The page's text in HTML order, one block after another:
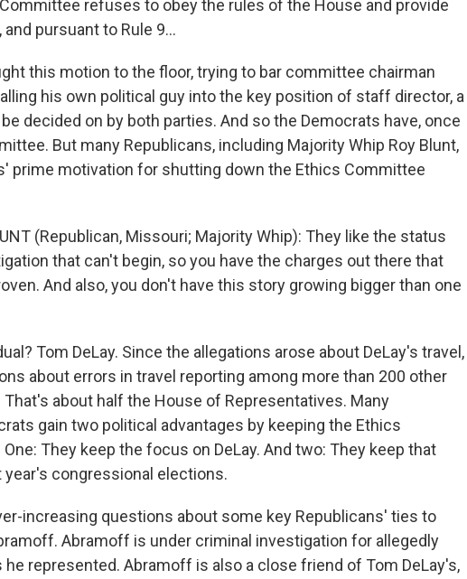
refuses to obey the rules of the House and provide
pursuant to Rule 9...
this motion to the floor, trying to bar committee chairman
his own political guy into the key position of staff director, a
decided on by both parties. And so the Democrats have, once
But many Republicans, including Majority Whip Roy Blunt,
prime motivation for shutting down the Ethics Committee
(Republican, Missouri; Majority Whip): They like the status
that can't begin, so you have the charges out there that
And also, you don't have this story growing bigger than one
Tom DeLay. Since the allegations arose about DeLay's travel,
about errors in travel reporting among more than 200 other
about half the House of Representatives. Many
gain two political advantages by keeping the Ethics
They keep the focus on DeLay. And two: They keep that
congressional elections.
increasing questions about some key Republicans' ties to
Abramoff is under criminal investigation for allegedly
represented. Abramoff is also a close friend of Tom DeLay's,